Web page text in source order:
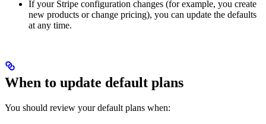
If your Stripe configuration changes (for example, you create
new products or change pricing), you can update the defaults
at any time.
When to update default plans
You should review your default plans when: